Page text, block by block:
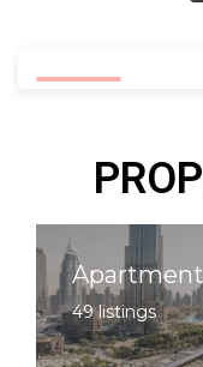
Apartment
49 listings